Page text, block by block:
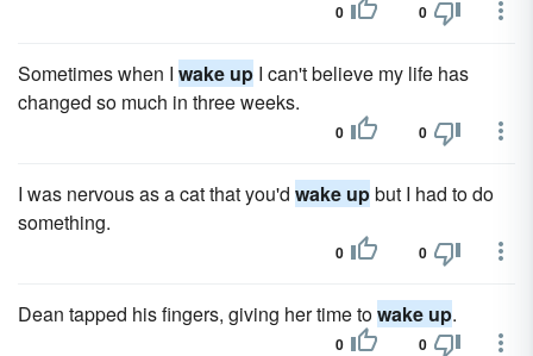
0 0
Sometimes when I wake up I can't believe my life has
changed so much in three weeks.
0 0
I was nervous as a cat that you'd wake upbut I had to do
something.
0 0
Dean tapped his fingers, giving her time towake up.
0 0